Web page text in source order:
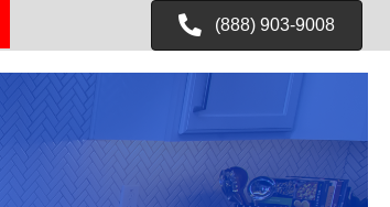
(888) 903-9008